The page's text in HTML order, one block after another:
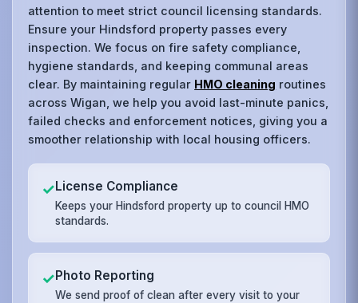
attention to meet strict council licensing standards.
Ensure your Hindsford property passes every
inspection. We focus on fire safety compliance,
hygiene standards, and keeping communal areas
clear. By maintaining regular HMO cleaning routines
across Wigan, we help you avoid last-minute panics,
failed checks and enforcement notices, giving you a
smoother relationship with local housing officers.
✓License Compliance
Keeps your Hindsford property up to council HMO
standards.
✓Photo Reporting
We send proof of clean after every visit to your